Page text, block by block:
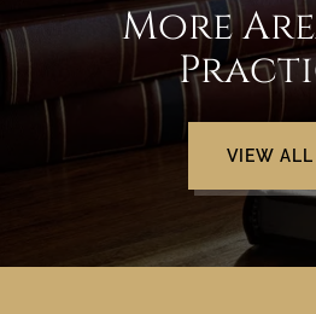
More
VIEW ALL